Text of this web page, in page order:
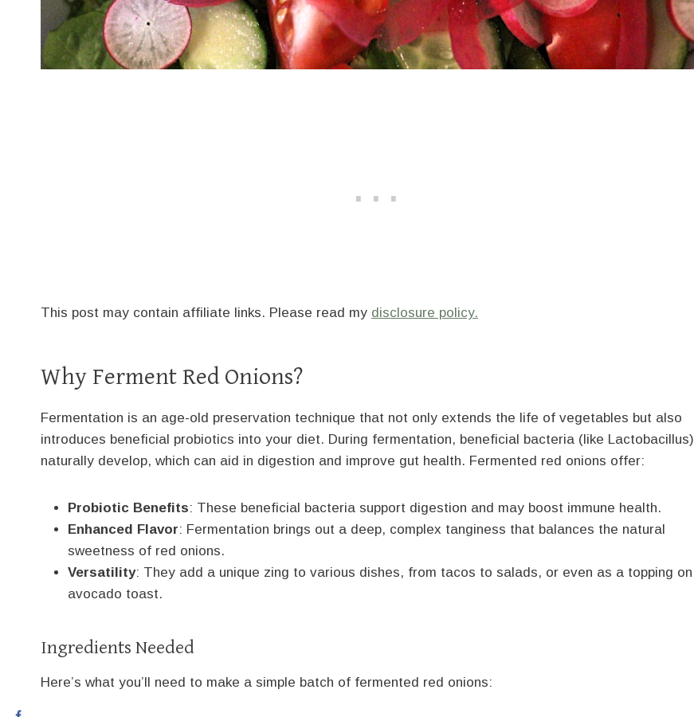
This post may contain affiliate links. Please read my disclosure policy.
Why Ferment Red Onions?
Fermentation is an age-old preservation technique that not only extends the life of vegetables but also
introduces beneficial probiotics into your diet. During fermentation, beneficial bacteria (like Lactobacillus)
naturally develop, which can aid in digestion and improve gut health. Fermented red onions offer:
Probiotic Benefits: These beneficial bacteria support digestion and may boost immune health.
Enhanced Flavor: Fermentation brings out a deep, complex tanginess that balances the natural
sweetness of red onions.
Versatility: They add a unique zing to various dishes, from tacos to salads, or even as a topping on
avocado toast.
Ingredients Needed
Here’s what you’ll need to make a simple batch of fermented red onions: